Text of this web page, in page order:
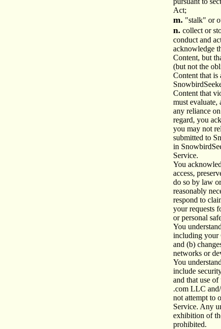
Act;
m. "stalk" or
n. collect or
conduct and
acknowledge
Content, but
(but not the
Content that
Content that
must evaluate,
any reliance
regard, you
you may not
submitted to
in
Service.
You
access,
do so by law
reasonably
respond to
your requests
or personal
You
including your
and (b)
networks or
You
include
and that use of
.com LLC
not attempt to
Service. Any
exhibition of
prohibited.